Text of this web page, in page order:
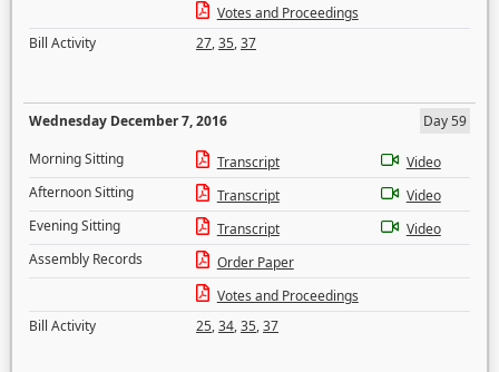
Votes and Proceedings
Bill Activity
27,35,37
Wednesday December 7, 2016
Day 59
Morning Sitting
Transcript
Video
Afternoon Sitting
Transcript
Video
Evening Sitting
Transcript
Video
Assembly Records
Order Paper
Votes and Proceedings
Bill Activity
25,34,35,37